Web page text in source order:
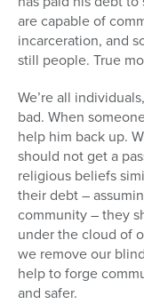
are capable of
incarceration, and
still people. True
We’re all
bad. When
help him back up.
should not get a
religious beliefs
their debt –
community – they
under the cloud of
we remove our
help to forge
and safer.